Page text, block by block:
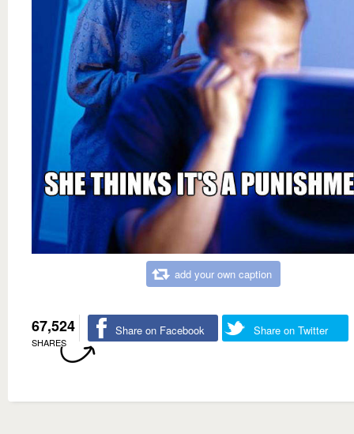
add your own caption
67,524
SHARES
Share on Facebook Share on Twitter